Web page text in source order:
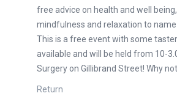
free advice on health and well
mindfulness and relaxation to
This is a free event with some
available and will be held from 10-
Surgery on Gillibrand Street! Why
Return